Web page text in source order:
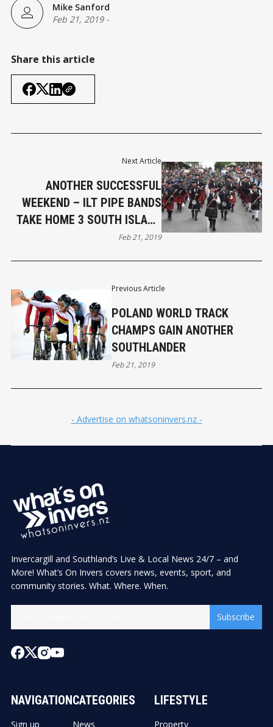
Mike Sanford
Feb 21, 2019-
Share this article
Previous Article
POLAND WORLD TRACK
CHAMPS GAIN ANOTHER
SOUTHLANDER
Feb 21, 2019
Next Article
ANOTHER SUCCESSFUL
WEEKEND – ILT PIPE BANDS
TAKE HOME 3 SOUTH ISLAND
CHAMPS
Feb 21, 2019
- Advertise on whatsoninvers.nz -
Invercargill and Southland’s Live & Local News 24/7 – and
More! What’s On Invers covers news, events, sport, and
community stories. What. Where. When.
Subscribe
NAVIGATION
Sign up
CATEGORIES
News
LIFESTYLE
Property